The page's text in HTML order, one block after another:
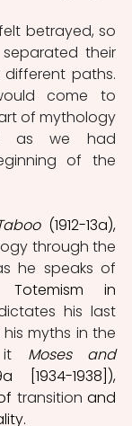
betrayed, so
their
paths.
come to
of mythology
as we had
of the
(1912-13a),
through the
he speaks of
in
his last
myths in the
it Moses and
[1934-1938]),
transition and